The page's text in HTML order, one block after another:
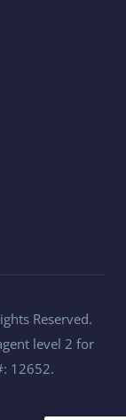
Reserved.
level 2 for
12652.